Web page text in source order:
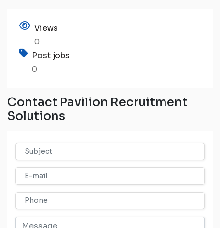
Views
0
Post jobs
0
Contact Pavilion Recruitment
Solutions